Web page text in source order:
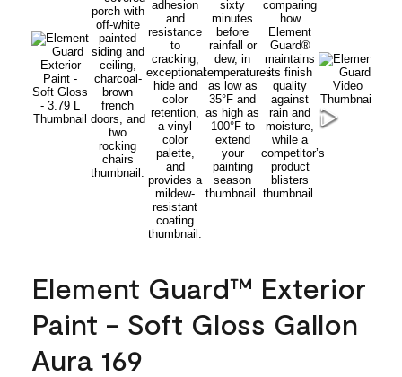
Element Guard™ Exterior
Paint - Soft Gloss Gallon
Aura 169